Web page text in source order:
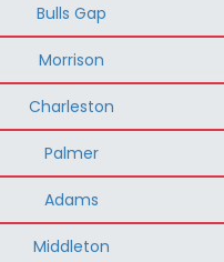
Bulls Gap
Morrison
Charleston
Palmer
Adams
Middleton